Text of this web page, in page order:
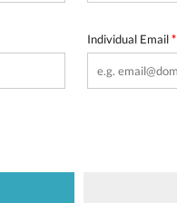
Individual Email*